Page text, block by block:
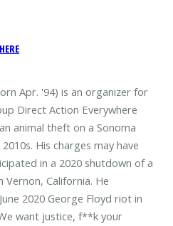
Apr. '94) is an organizer for
Direct Action Everywhere
animal theft on a Sonoma
His charges may have
in a 2020 shutdown of a
Vernon, California. He
2020 George Floyd riot in
want justice, f**k your